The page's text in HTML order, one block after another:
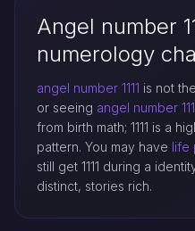
Angel number
numerology
angel number 1111 is not
or seeing angel number 111
from birth math; 1111 is a
pattern. You may have life
still get 1111 during a
distinct, stories rich.